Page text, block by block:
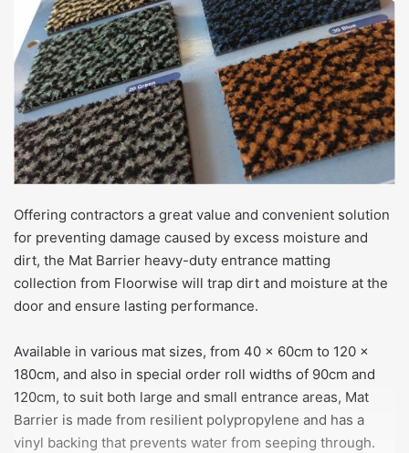
Offering contractors a great value and convenient solution
for preventing damage caused by excess moisture and
dirt, the Mat Barrier heavy-duty entrance matting
collection from Floorwise will trap dirt and moisture at the
door and ensure lasting performance.
Available in various mat sizes, from 40 x 60cm to 120 x
180cm, and also in special order roll widths of 90cm and
120cm, to suit both large and small entrance areas, Mat
Barrier is made from resilient polypropylene and has a
vinyl backing that prevents water from seeping through.